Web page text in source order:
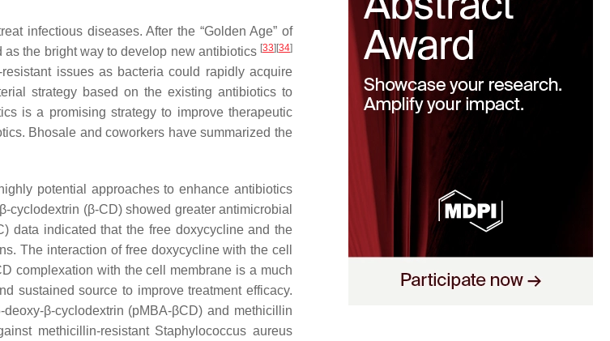
infectious diseases. After the “Golden Age” of
the bright way to develop new antibiotics [33] [34]
issues as bacteria could rapidly acquire
strategy based on the existing antibiotics to
is a promising strategy to improve therapeutic
Bhosale and coworkers have summarized the
potential approaches to enhance antibiotics
cyclodextrin (β-CD) showed greater antimicrobial
data indicated that the free doxycycline and the
The interaction of free doxycycline with the cell
complexation with the cell membrane is a much
sustained source to improve treatment efficacy.
β-cyclodextrin (pMBA-βCD) and methicillin
methicillin-resistant Staphylococcus aureus